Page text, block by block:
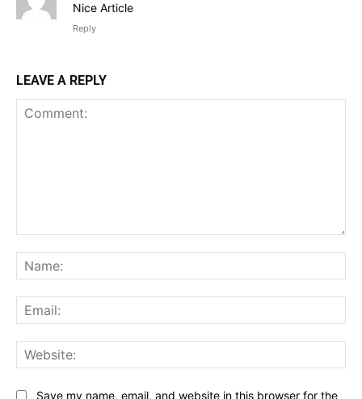
Nice Article
Reply
LEAVE A REPLY
Save my name, email, and website in this browser for the